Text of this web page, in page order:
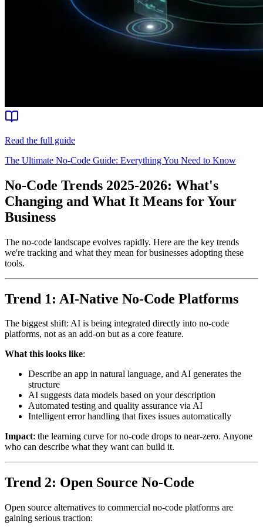
Read the full guide
The Ultimate No-Code Guide: Everything You Need to Know
No-Code Trends 2025-2026: What's
Changing and What It Means for Your
Business
The no-code landscape evolves rapidly. Here are the key trends
we're tracking and what they mean for businesses adopting these
tools.
Trend 1: AI-Native No-Code Platforms
The biggest shift: AI is being integrated directly into no-code
platforms, not as an add-on but as a core feature.
What this looks like:
Describe an app in natural language, and AI generates the
structure
AI suggests data models based on your description
Automated testing and quality assurance via AI
Intelligent error handling that fixes issues automatically
Impact: the learning curve for no-code drops to near-zero. Anyone
who can describe what they want can build it.
Trend 2: Open Source No-Code
Open source alternatives to commercial no-code platforms are
gaining serious traction: